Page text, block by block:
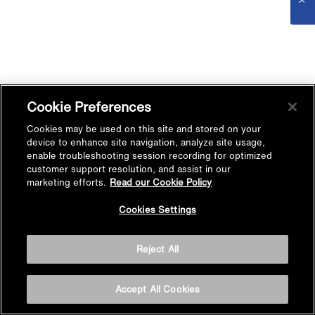
Cookie Preferences
Cookies may be used on this site and stored on your
device to enhance site navigation, analyze site usage,
enable troubleshooting session recording for optimized
customer support resolution, and assist in our
marketing efforts. Read our Cookie Policy
Cookies Settings
Reject All
Accept All Cookies